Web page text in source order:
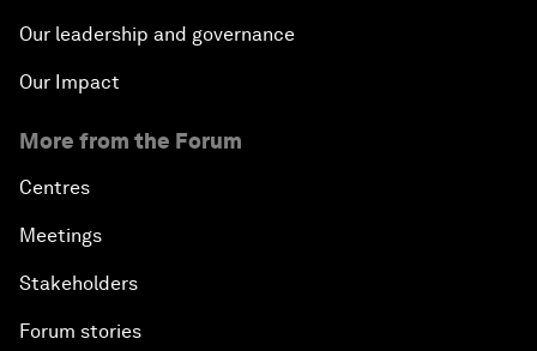
Our leadership and governance
Our Impact
More from the Forum
Centres
Meetings
Stakeholders
Forum stories